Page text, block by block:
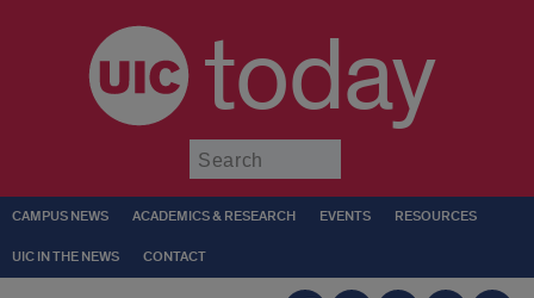
today
CAMPUS NEWS ACADEMICS & RESEARCH EVENTS RESOURCES
UIC IN THE NEWS CONTACT